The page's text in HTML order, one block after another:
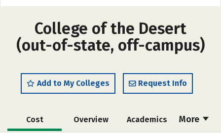
College of the Desert
(out-of-state, off-campus)
Add to My Colleges Request Info
More
Cost Overview Academics